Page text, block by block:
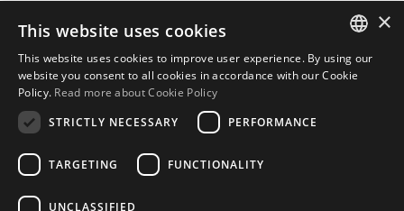
Home
Property Search
Please Review us
Privacy Policy
Cookies Policy
ENGLISH
×
This website uses cookies
This website uses cookies to improve user experience. By using our
website you consent to all cookies in accordance with our Cookie
Policy. Read more about Cookie Policy
STRICTLY NECESSARY
PERFORMANCE
TARGETING FUNCTIONALITY
UNCLASSIFIED